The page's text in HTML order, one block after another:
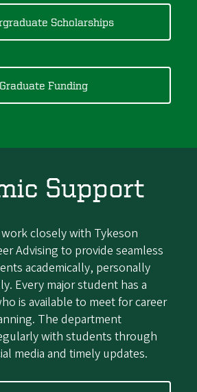
Scholarships
Graduate Funding
Support
closely with Tykeson
Advising to provide seamless
academically, personally
Every major student has a
is available to meet for career
The department
with students through
media and timely updates.